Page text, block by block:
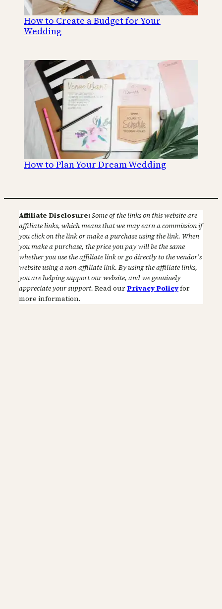
How to Create a Budget for Your
Wedding
How to Plan Your Dream Wedding
Affiliate Disclosure:Some of the links on this website are
affiliate links, which means that we may earn a commission if
you click on the link or make a purchase using the link. When
you make a purchase, the price you pay will be the same
whether you use the affiliate link or go directly to the vendor’s
website using a non-affiliate link. By using the affiliate links,
you are helping support our website, and we genuinely
appreciate your support. Read our Privacy Policyfor
more information.